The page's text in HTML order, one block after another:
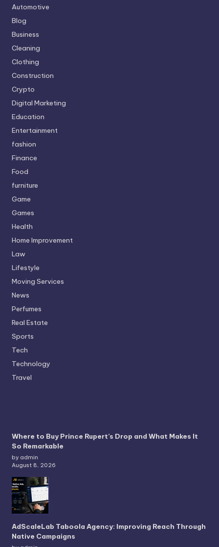
Automotive
Blog
Business
Cleaning
Clothing
Construction
Crypto
Digital Marketing
Education
Entertainment
fashion
Finance
Food
furniture
Game
Games
Health
Home Improvement
Law
Lifestyle
Moving Services
News
Perfumes
Real Estate
Sports
Tech
Technology
Travel
Where to Buy Prince Rupert’s Drop and What Makes It
So Remarkable
by admin
August 8, 2026
AdScaleLab Taboola Agency: Improving Reach Through
Native Campaigns